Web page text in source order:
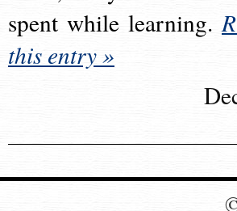
spent while learning.
this entry »